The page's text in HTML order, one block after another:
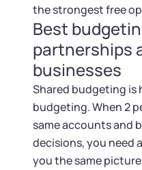
the strongest free
Best
partnerships
businesses
Shared budgeting is
budgeting. When 2
same accounts and
decisions, you need
you the same